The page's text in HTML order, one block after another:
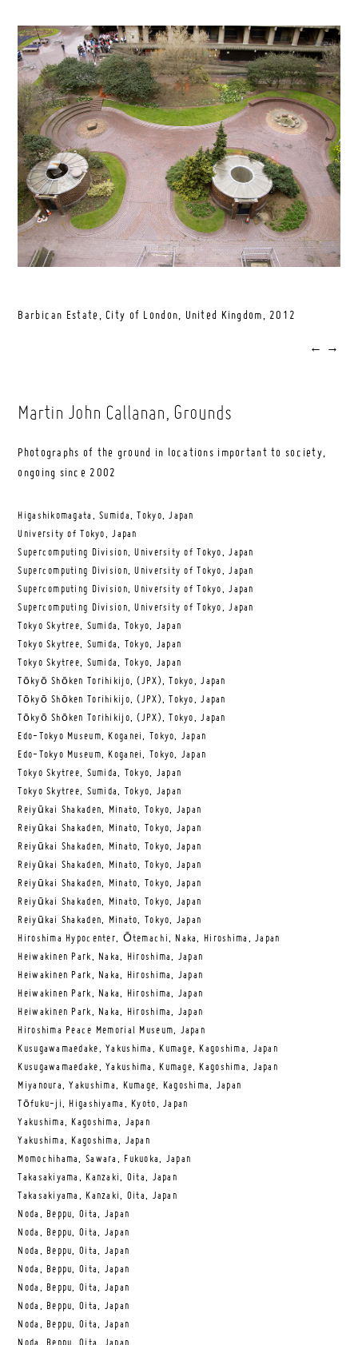
Barbican Estate, City of London, United Kingdom, 2012
← →
Martin John Callanan, Grounds
Photographs of the ground in locations important to society,
ongoing since 2002
Higashikomagata, Sumida, Tokyo, Japan
University of Tokyo, Japan
Supercomputing Division, University of Tokyo, Japan
Supercomputing Division, University of Tokyo, Japan
Supercomputing Division, University of Tokyo, Japan
Supercomputing Division, University of Tokyo, Japan
Tokyo Skytree, Sumida, Tokyo, Japan
Tokyo Skytree, Sumida, Tokyo, Japan
Tokyo Skytree, Sumida, Tokyo, Japan
Tōkyō Shōken Torihikijo, (JPX), Tokyo, Japan
Tōkyō Shōken Torihikijo, (JPX), Tokyo, Japan
Tōkyō Shōken Torihikijo, (JPX), Tokyo, Japan
Edo-Tokyo Museum, Koganei, Tokyo, Japan
Edo-Tokyo Museum, Koganei, Tokyo, Japan
Tokyo Skytree, Sumida, Tokyo, Japan
Tokyo Skytree, Sumida, Tokyo, Japan
Reiyūkai Shakaden, Minato, Tokyo, Japan
Reiyūkai Shakaden, Minato, Tokyo, Japan
Reiyūkai Shakaden, Minato, Tokyo, Japan
Reiyūkai Shakaden, Minato, Tokyo, Japan
Reiyūkai Shakaden, Minato, Tokyo, Japan
Reiyūkai Shakaden, Minato, Tokyo, Japan
Reiyūkai Shakaden, Minato, Tokyo, Japan
Hiroshima Hypocenter, Ōtemachi, Naka, Hiroshima, Japan
Heiwakinen Park, Naka, Hiroshima, Japan
Heiwakinen Park, Naka, Hiroshima, Japan
Heiwakinen Park, Naka, Hiroshima, Japan
Heiwakinen Park, Naka, Hiroshima, Japan
Hiroshima Peace Memorial Museum, Japan
Kusugawamaedake, Yakushima, Kumage, Kagoshima, Japan
Kusugawamaedake, Yakushima, Kumage, Kagoshima, Japan
Miyanoura, Yakushima, Kumage, Kagoshima, Japan
Tōfuku-ji, Higashiyama, Kyoto, Japan
Yakushima, Kagoshima, Japan
Yakushima, Kagoshima, Japan
Momochihama, Sawara, Fukuoka, Japan
Takasakiyama, Kanzaki, Oita, Japan
Takasakiyama, Kanzaki, Oita, Japan
Noda, Beppu, Oita, Japan
Noda, Beppu, Oita, Japan
Noda, Beppu, Oita, Japan
Noda, Beppu, Oita, Japan
Noda, Beppu, Oita, Japan
Noda, Beppu, Oita, Japan
Noda, Beppu, Oita, Japan